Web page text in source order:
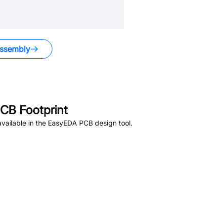
Footprint
in the EasyEDA PCB design tool.